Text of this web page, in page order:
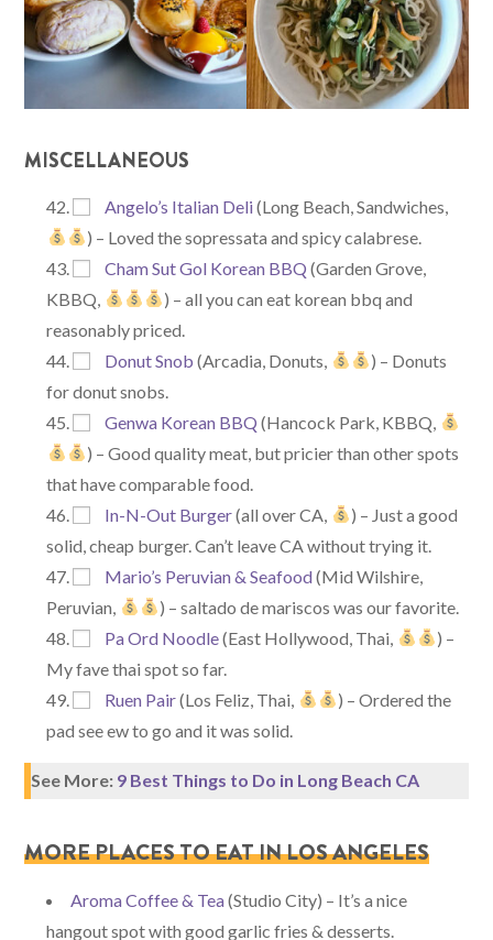
MISCELLANEOUS
Angelo’s Italian Deli(Long Beach, Sandwiches,
) – Loved the sopressata and spicy calabrese.
Cham Sut Gol Korean BBQ (Garden Grove,
KBBQ,
) – all you can eat korean bbq and
reasonably priced.
Donut Snob (Arcadia, Donuts,
) – Donuts
for donut snobs.
Genwa Korean BBQ (Hancock Park, KBBQ,
) – Good quality meat, but pricier than other spots
that have comparable food.
In-N-Out Burger(all over CA,
) – Just a good
solid, cheap burger. Can’t leave CA without trying it.
Mario’s Peruvian & Seafood(Mid Wilshire,
Peruvian,
) – saltado de mariscos was our favorite.
Pa Ord Noodle(East Hollywood, Thai,
) –
My fave thai spot so far.
Ruen Pair(Los Feliz, Thai,
) – Ordered the
pad see ew to go and it was solid.
See More: 9 Best Things to Do in Long Beach CA
MORE PLACES TO EAT IN LOS ANGELES
Aroma Coffee & Tea(Studio City) – It’s a nice
hangout spot with good garlic fries & desserts.